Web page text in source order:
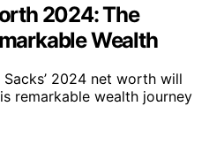
2024: The
Wealth
2024 net worth will
remarkable wealth journey